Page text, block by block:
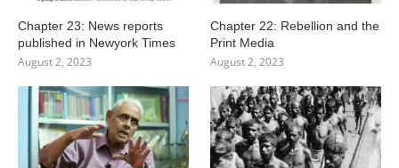
Chapter 23: News reports
published in Newyork Times
August 2, 2023
Chapter 22: Rebellion and the
Print Media
August 2, 2023